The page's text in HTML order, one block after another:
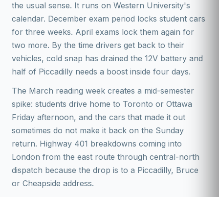
the usual sense. It runs on Western University's
calendar. December exam period locks student cars
for three weeks. April exams lock them again for
two more. By the time drivers get back to their
vehicles, cold snap has drained the 12V battery and
half of Piccadilly needs a boost inside four days.
The March reading week creates a mid-semester
spike: students drive home to Toronto or Ottawa
Friday afternoon, and the cars that made it out
sometimes do not make it back on the Sunday
return. Highway 401 breakdowns coming into
London from the east route through central-north
dispatch because the drop is to a Piccadilly, Bruce
or Cheapside address.